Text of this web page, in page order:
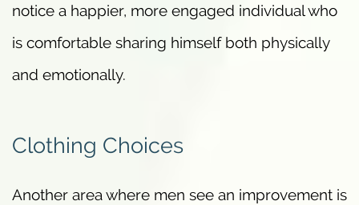
notice a happier, more engaged individual who
is comfortable sharing himself both physically
and emotionally.
Clothing Choices
Another area where men see an improvement is